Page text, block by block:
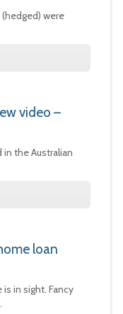
were
video –
in the Australian
loan
in sight. Fancy